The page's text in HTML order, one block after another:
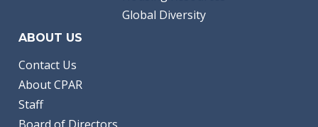
Global Diversity
ABOUT US
Contact Us
About CPAR
Staff